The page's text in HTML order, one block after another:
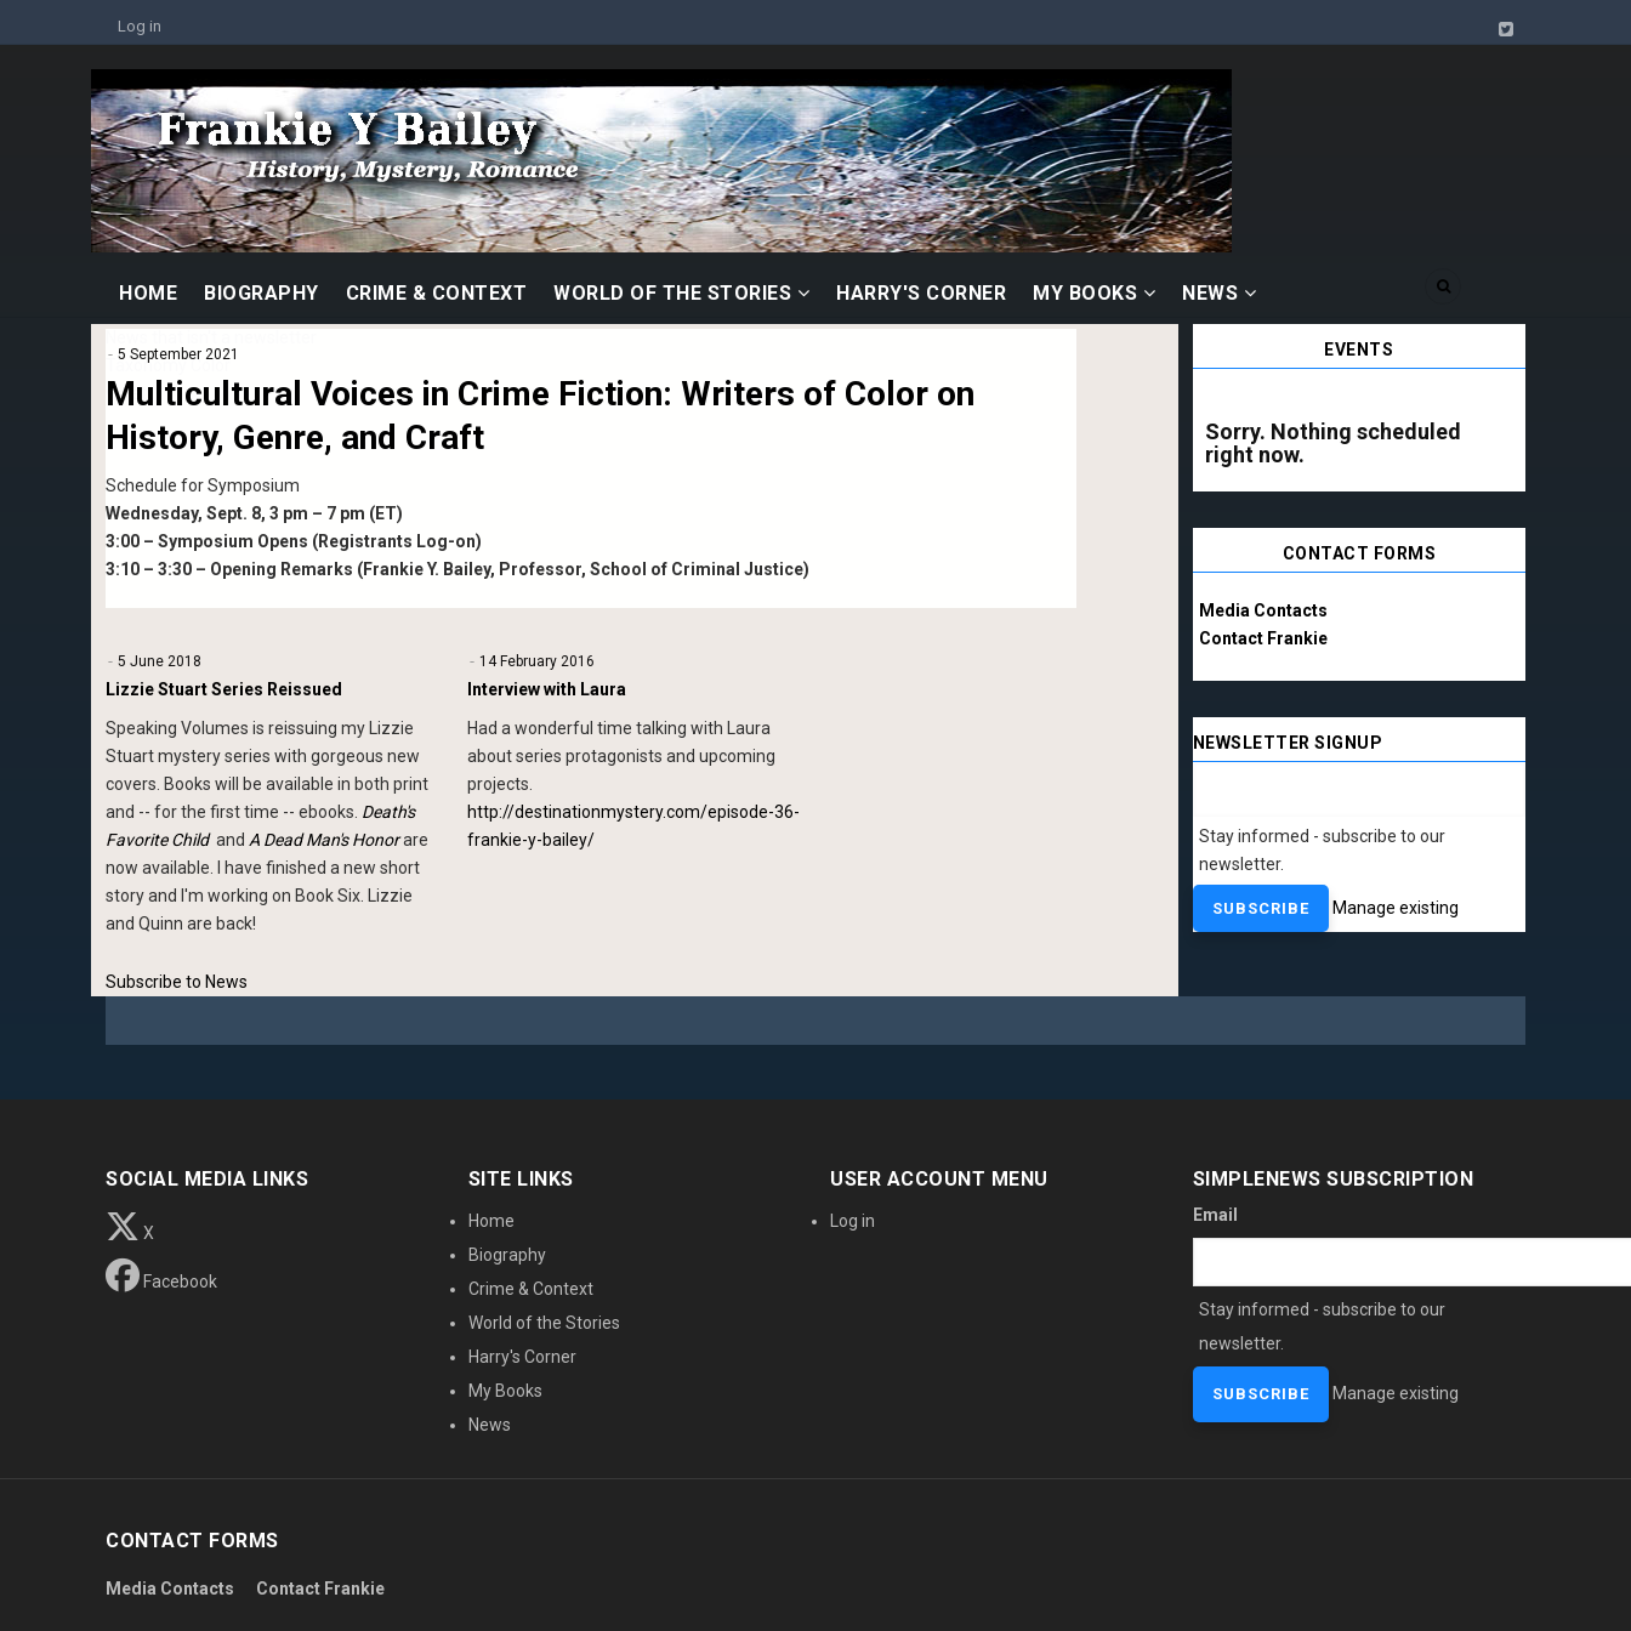
to
USER
ACCOUNT
MENU
Log in
NAVIGATION
HOME BIOGRAPHY CRIME & CONTEXT WORLD OF THE STORIES HARRY'S CORNER MY BOOKS NEWS
Taxonomy Color
violet
5 September 2021
Multicultural Voices in Crime Fiction: Writers of Color on
History, Genre, and Craft
Schedule for Symposium
Wednesday, Sept. 8, 3 pm – 7 pm (ET)
3:00 – Symposium Opens (Registrants Log-on)
3:10 – 3:30 – Opening Remarks (Frankie Y. Bailey, Professor, School of Criminal Justice)
5 June 2018
Lizzie Stuart Series Reissued
Speaking Volumes is reissuing my Lizzie
Stuart mystery series with gorgeous new
covers. Books will be available in both print
and -- for the first time -- ebooks. Death's
Favorite Childand A Dead Man's Honorare
now available. I have finished a new short
story and I'm working on Book Six. Lizzie
and Quinn are back!
14 February 2016
Interview with Laura
Had a wonderful time talking with Laura
about series protagonists and upcoming
projects.
http://destinationmystery.com/episode-36-
frankie-y-bailey/
Subscribe to News
EVENTS
Sorry. Nothing scheduled
right now.
CONTACT FORMS
Media Contacts
Contact Frankie
NEWSLETTER SIGNUP
Stay informed - subscribe to our
newsletter.
Manage existing
SOCIAL MEDIA LINKS
X
Facebook
SITE LINKS
Home
Biography
Crime & Context
World of the Stories
Harry's Corner
My Books
News
USER ACCOUNT MENU
Log in
SIMPLENEWS SUBSCRIPTION
Email
Stay informed - subscribe to our
newsletter.
Manage existing
CONTACT FORMS
Media Contacts Contact Frankie